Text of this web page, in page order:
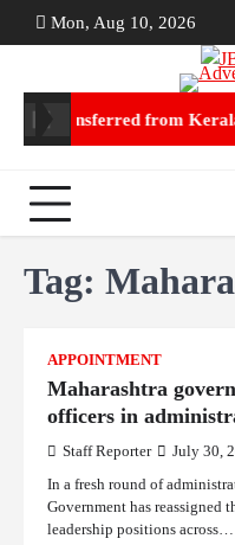
to
Mon, Aug 10, 2026
transferred from Kerala to
Tag:
APPOINTMENT
Maharashtra
officers in
Staff Reporter July 30,
In a fresh round of
Government has reassigned
leadership positions across…